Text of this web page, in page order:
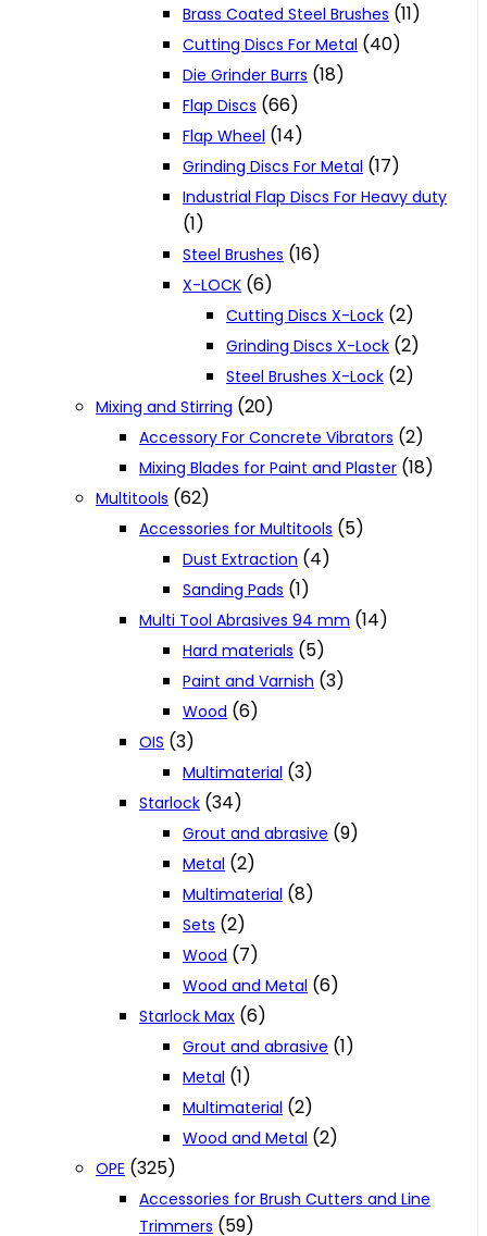
Brass Coated Steel Brushes (11)
Cutting Discs For Metal (40)
Die Grinder Burrs (18)
Flap Discs (66)
Flap Wheel (14)
Grinding Discs For Metal (17)
Industrial Flap Discs For Heavy duty
(1)
Steel Brushes (16)
X-LOCK (6)
Cutting Discs X-Lock (2)
Grinding Discs X-Lock (2)
Steel Brushes X-Lock (2)
Mixing and Stirring (20)
Accessory For Concrete Vibrators (2)
Mixing Blades for Paint and Plaster (18)
Multitools (62)
Accessories for Multitools (5)
Dust Extraction (4)
Sanding Pads (1)
Multi Tool Abrasives 94 mm (14)
Hard materials (5)
Paint and Varnish (3)
Wood (6)
OIS (3)
Multimaterial (3)
Starlock (34)
Grout and abrasive (9)
Metal (2)
Multimaterial (8)
Sets (2)
Wood (7)
Wood and Metal (6)
Starlock Max (6)
Grout and abrasive (1)
Metal (1)
Multimaterial (2)
Wood and Metal (2)
OPE (325)
Accessories for Brush Cutters and Line
Trimmers (59)